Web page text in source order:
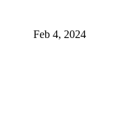
Feb 4, 2024